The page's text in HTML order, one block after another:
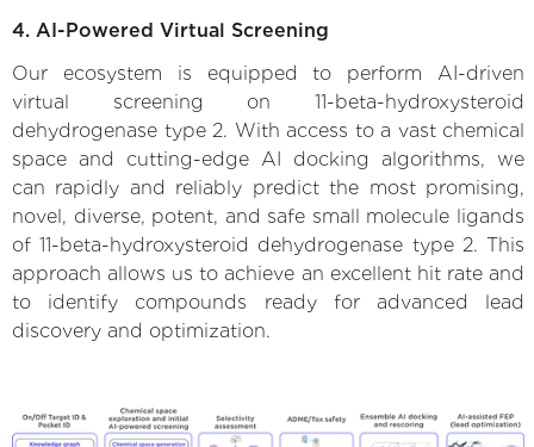
4. AI-Powered Virtual Screening
Our ecosystem is equipped to perform AI-driven
virtual screening on 11-beta-hydroxysteroid
dehydrogenase type 2. With access to a vast chemical
space and cutting-edge AI docking algorithms, we
can rapidly and reliably predict the most promising,
novel, diverse, potent, and safe small molecule ligands
of 11-beta-hydroxysteroid dehydrogenase type 2. This
approach allows us to achieve an excellent hit rate and
to identify compounds ready for advanced lead
discovery and optimization.